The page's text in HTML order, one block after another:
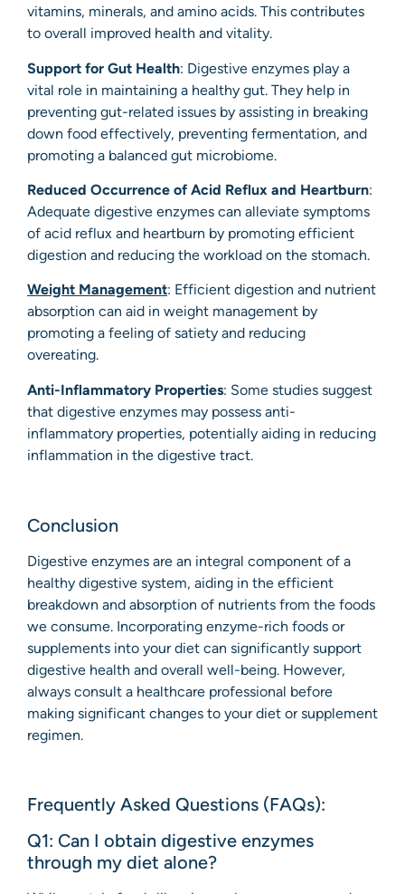
vitamins, minerals, and amino acids. This contributes
to overall improved health and vitality.
Support for Gut Health: Digestive enzymes play a
vital role in maintaining a healthy gut. They help in
preventing gut-related issues by assisting in breaking
down food effectively, preventing fermentation, and
promoting a balanced gut microbiome.
Reduced Occurrence of Acid Reflux and Heartburn:
Adequate digestive enzymes can alleviate symptoms
of acid reflux and heartburn by promoting efficient
digestion and reducing the workload on the stomach.
Weight Management: Efficient digestion and nutrient
absorption can aid in weight management by
promoting a feeling of satiety and reducing
overeating.
Anti-Inflammatory Properties: Some studies suggest
that digestive enzymes may possess anti-
inflammatory properties, potentially aiding in reducing
inflammation in the digestive tract.
Conclusion
Digestive enzymes are an integral component of a
healthy digestive system, aiding in the efficient
breakdown and absorption of nutrients from the foods
we consume. Incorporating enzyme-rich foods or
supplements into your diet can significantly support
digestive health and overall well-being. However,
always consult a healthcare professional before
making significant changes to your diet or supplement
regimen.
Frequently Asked Questions (FAQs):
Q1: Can I obtain digestive enzymes
through my diet alone?